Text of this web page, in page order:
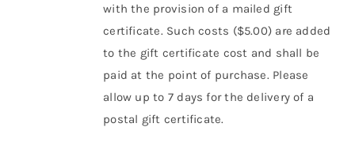
with the provision of a mailed gift
certificate. Such costs ($5.00) are added
to the gift certificate cost and shall be
paid at the point of purchase. Please
allow up to 7 days for the delivery of a
postal gift certificate.